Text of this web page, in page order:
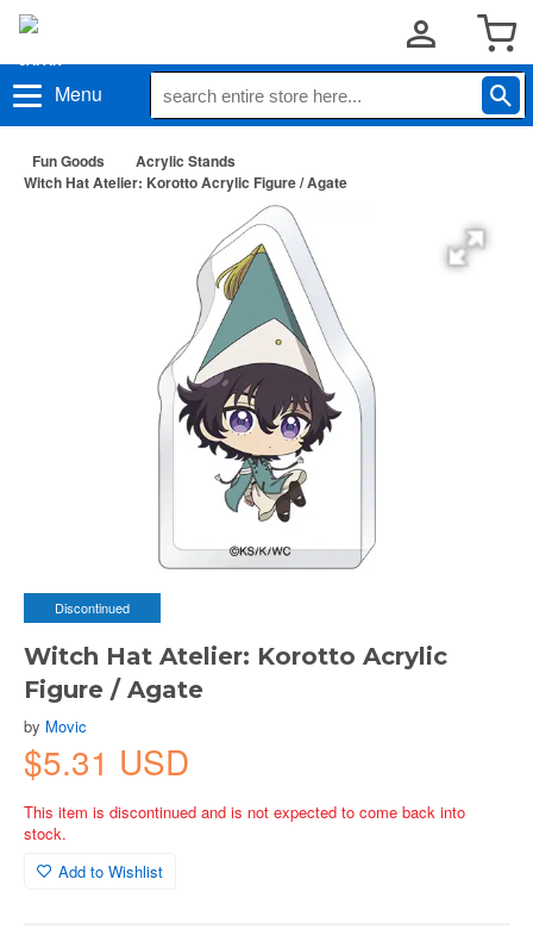
Menu
Fun Goods
Acrylic Stands
Witch Hat Atelier: Korotto Acrylic Figure / Agate
Discontinued
Witch Hat Atelier: Korotto Acrylic
Figure / Agate
by Movic
$5.31 USD
This item is discontinued and is not expected to come back into
stock.
Add to Wishlist